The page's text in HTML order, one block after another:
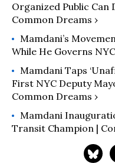
Organized Public Can
Common Dreams ›
Mamdani’s
While He Governs
Mamdani Taps
First NYC Deputy
Common Dreams ›
Mamdani
Transit Champion |